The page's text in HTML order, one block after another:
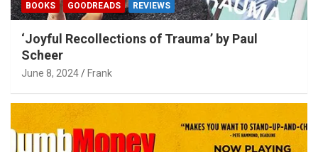
BOOKS GOODREADS REVIEWS
‘Joyful Recollections of Trauma’ by Paul
Scheer
June 8, 2024 Frank